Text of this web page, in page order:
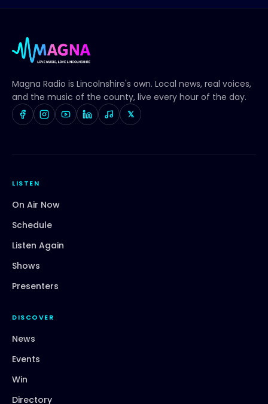
Magna Radio is Lincolnshire's own. Local news, real voices,
and the music of the county, live every hour of the day.
𝕏
LISTEN
On Air Now
Schedule
Listen Again
Shows
Presenters
DISCOVER
News
Events
Win
Directory